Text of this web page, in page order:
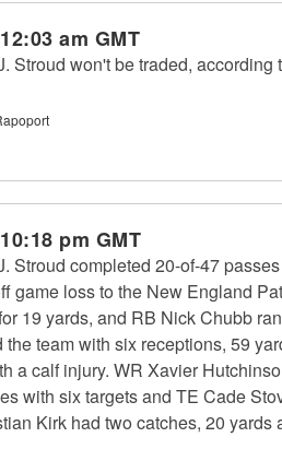
am GMT
Stroud won't be traded, according
pm GMT
Stroud completed 20-of-47
game loss to the New England
19 yards, and RB Nick Chubb
team with six receptions, 59
a calf injury. WR Xavier
with six targets and TE Cade
Kirk had two catches, 20 yards